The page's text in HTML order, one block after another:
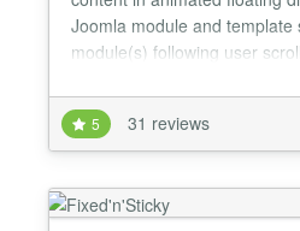
Joomla module and
module(s) following user
specified. Ideal for: -
carts - Call to actions
The following modes are
5 31 reviews